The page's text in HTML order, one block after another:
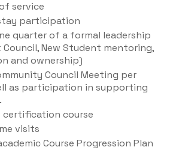
service
participation
quarter of a formal leadership
New Student mentoring,
and ownership)
Council Meeting per
as participation in supporting
certification course
visits
Course Progression Plan